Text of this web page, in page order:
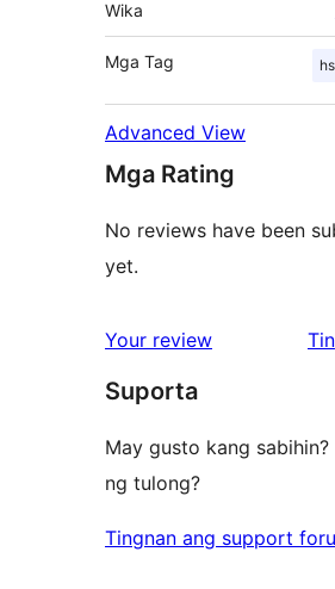
Wika
Mga Tag
Advanced View
Mga Rating
No reviews have been
yet.
Your review
Suporta
May gusto kang sabihin?
ng tulong?
Tingnan ang support